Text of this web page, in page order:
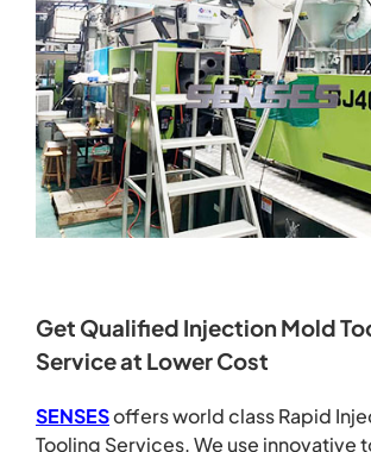
Get Qualified Injection Mold
Service at Lower Cost
SENSESoffers world class Rapid
Tooling Services. We use innovative